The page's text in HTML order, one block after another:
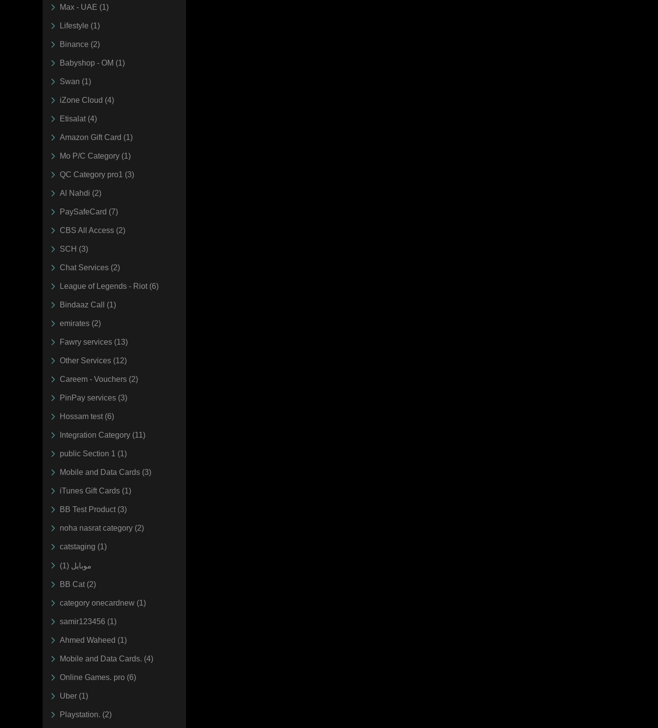
Max - UAE (1)
Lifestyle (1)
Binance (2)
Babyshop - OM (1)
Swan (1)
iZone Cloud (4)
Etisalat (4)
Amazon Gift Card (1)
Mo P/C Category (1)
QC Category pro1 (3)
Al Nahdi (2)
PaySafeCard (7)
CBS All Access (2)
SCH (3)
Chat Services (2)
League of Legends - Riot (6)
Bindaaz Call (1)
emirates (2)
Fawry services (13)
Other Services (12)
Careem - Vouchers (2)
PinPay services (3)
Hossam test (6)
Integration Category (11)
public Section 1 (1)
Mobile and Data Cards (3)
iTunes Gift Cards (1)
BB Test Product (3)
noha nasrat category (2)
catstaging (1)
موبايل (1)
BB Cat (2)
category onecardnew (1)
samir123456 (1)
Ahmed Waheed (1)
Mobile and Data Cards. (4)
Online Games. pro (6)
Uber (1)
Playstation. (2)